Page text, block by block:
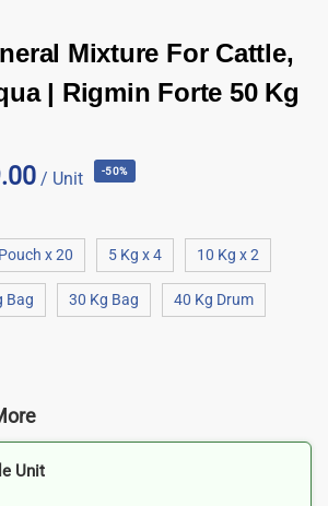
Mixture For Cattle,
| Rigmin Forte 50 Kg
/ Unit -50%
x 20 5 Kg x 4 10 Kg x 2
Bag 30 Kg Bag 40 Kg Drum
Unit